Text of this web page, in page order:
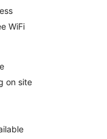
WiFi
on site